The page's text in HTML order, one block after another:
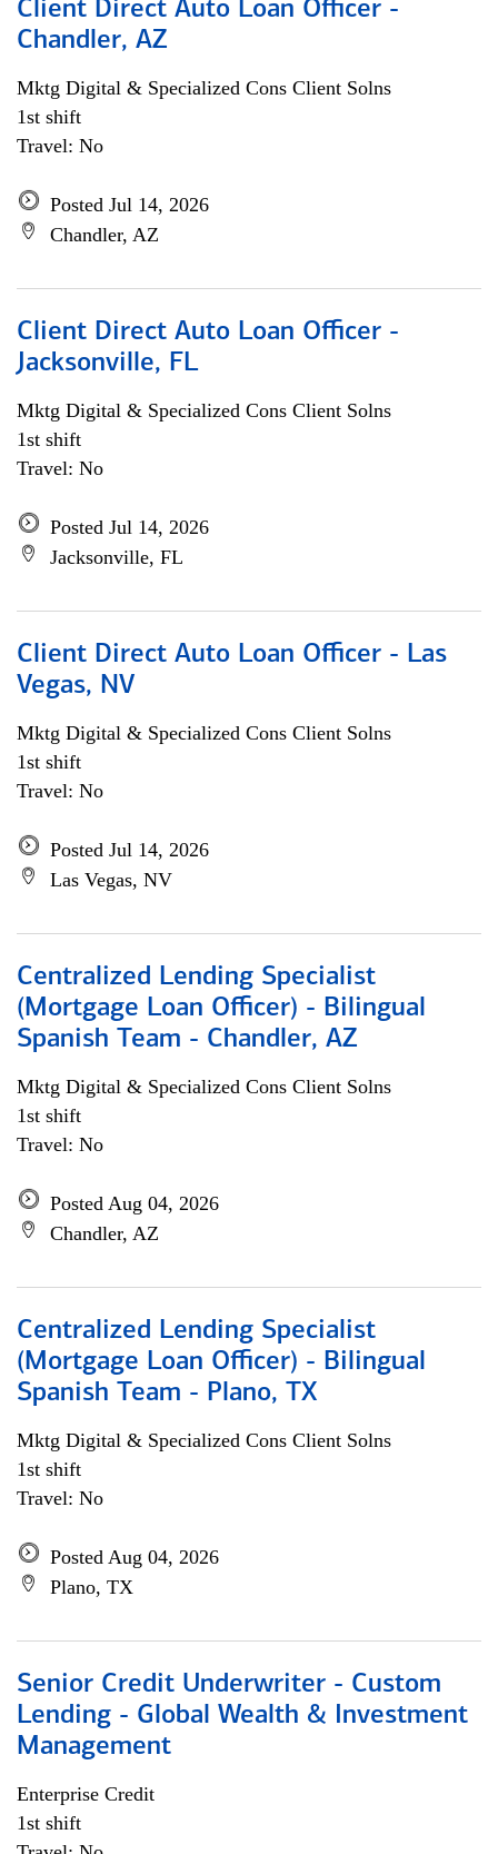
Client Direct Auto Loan Officer -
Chandler, AZ
Mktg Digital & Specialized Cons Client Solns
1st shift
Travel: No
Posted Jul 14, 2026
Chandler, AZ
Client Direct Auto Loan Officer -
Jacksonville, FL
Mktg Digital & Specialized Cons Client Solns
1st shift
Travel: No
Posted Jul 14, 2026
Jacksonville, FL
Client Direct Auto Loan Officer - Las
Vegas, NV
Mktg Digital & Specialized Cons Client Solns
1st shift
Travel: No
Posted Jul 14, 2026
Las Vegas, NV
Centralized Lending Specialist
(Mortgage Loan Officer) - Bilingual
Spanish Team - Chandler, AZ
Mktg Digital & Specialized Cons Client Solns
1st shift
Travel: No
Posted Aug 04, 2026
Chandler, AZ
Centralized Lending Specialist
(Mortgage Loan Officer) - Bilingual
Spanish Team - Plano, TX
Mktg Digital & Specialized Cons Client Solns
1st shift
Travel: No
Posted Aug 04, 2026
Plano, TX
Senior Credit Underwriter - Custom
Lending - Global Wealth & Investment
Management
Enterprise Credit
1st shift